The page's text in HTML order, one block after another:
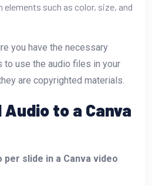
elements such as color, size, and
you have the necessary
use the audio files in your
are copyrighted materials.
Audio to a Canva
per slide in a Canva video